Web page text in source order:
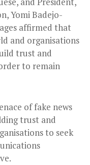
Yomi Badejo-
affirmed that
and organisations
trust and
to remain
of fake news
trust and
to seek